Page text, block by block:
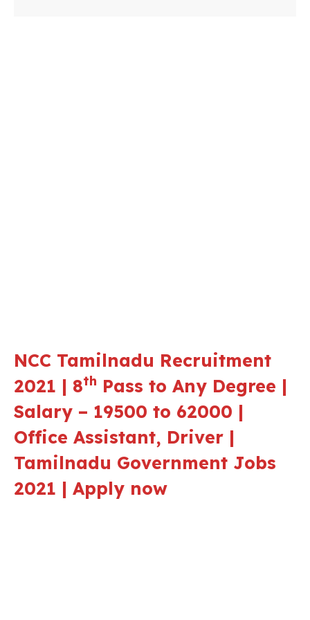
NCC Tamilnadu Recruitment
2021 | 8th Pass to Any Degree |
Salary – 19500 to 62000 |
Office Assistant, Driver |
Tamilnadu Government Jobs
2021 | Apply now